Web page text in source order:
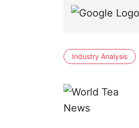
Industry Analysis